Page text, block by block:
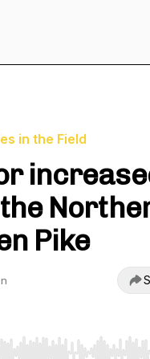
in the Field
Pike